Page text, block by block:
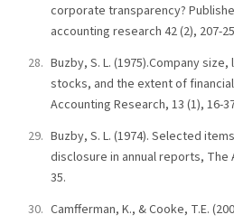
corporate transparency?
accounting research 42 (2), 207-
Buzby, S. L. (1975).Company
stocks, and the extent of
Accounting Research, 13 (1), 16-
Buzby, S. L. (1974). Selected
disclosure in annual reports, The
35.
Camfferman, K., & Cooke, T.E.